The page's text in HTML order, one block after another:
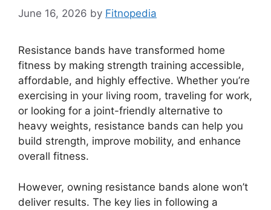
June 16, 2026 by Fitnopedia
Resistance bands have transformed home
fitness by making strength training accessible,
affordable, and highly effective. Whether you’re
exercising in your living room, traveling for work,
or looking for a joint-friendly alternative to
heavy weights, resistance bands can help you
build strength, improve mobility, and enhance
overall fitness.
However, owning resistance bands alone won’t
deliver results. The key lies in following a